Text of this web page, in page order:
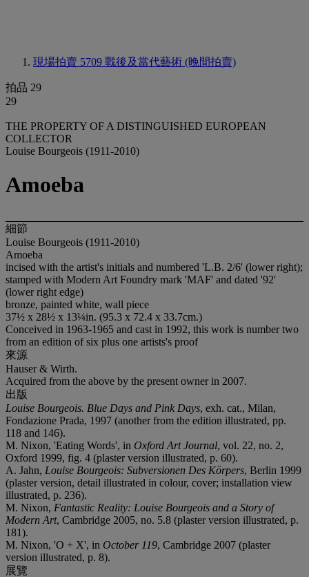
現場拍賣 5709 戰後及當代藝術 (晚間拍賣)
拍品 29
29
THE PROPERTY OF A DISTINGUISHED EUROPEAN
COLLECTOR
Louise Bourgeois (1911-2010)
Amoeba
細節
Louise Bourgeois (1911-2010)
Amoeba
incised with the artist's initials and numbered 'L.B. 2/6' (lower right);
stamped with Modern Art Foundry mark 'MAF' and dated '92'
(lower right edge)
bronze, painted white, wall piece
37½ x 28½ x 13¼in. (95.3 x 72.4 x 33.7cm.)
Conceived in 1963-1965 and cast in 1992, this work is number two
from an edition of six plus one artists's proof
來源
Hauser & Wirth.
Acquired from the above by the present owner in 2007.
出版
Louise Bourgeois. Blue Days and Pink Days, exh. cat., Milan,
Fondazione Prada, 1997 (another from the edition illustrated, pp.
118 and 146).
M. Nixon, 'Eating Words', in Oxford Art Journal, vol. 22, no. 2,
Oxford 1999, fig. 4 (plaster version illustrated, p. 60).
A. Jahn, Louise Bourgeois: Subversionen Des Körpers, Berlin 1999
(plaster version, detail illustrated in colour, cover; installation view
illustrated, p. 236).
M. Nixon, Fantastic Reality: Louise Bourgeois and a Story of
Modern Art, Cambridge 2005, no. 5.8 (plaster version illustrated, p.
181).
M. Nixon, 'O + X', in October 119, Cambridge 2007 (plaster
version illustrated, p. 8).
展覽